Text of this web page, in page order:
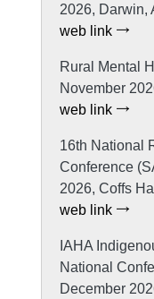
2026, Darwin,
web link
Rural Mental
November
web link
16th National
Conference
2026, Coffs
web link
IAHA
National
December